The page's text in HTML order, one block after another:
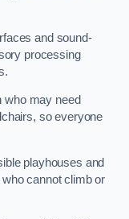
and sound-
processing
who may need
so everyone
playhouses and
cannot climb or